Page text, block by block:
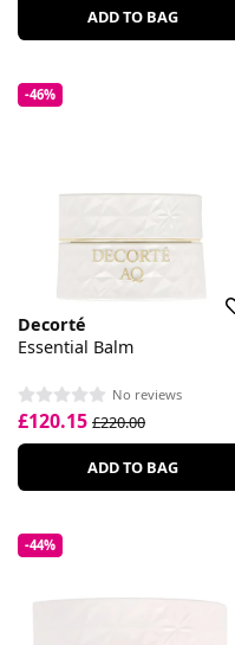
ADD TO BAG
-46%
Decorté
Essential Balm
No reviews
£120.15 £220.00
ADD TO BAG
-44%